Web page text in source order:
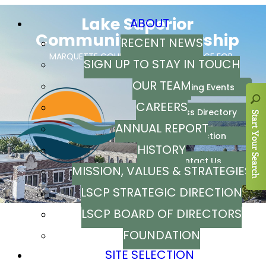
ABOUT
RECENT NEWS
SIGN UP TO STAY IN TOUCH
OUR TEAM
CAREERS
ANNUAL REPORT
HISTORY
MISSION, VALUES & STRATEGIES
LSCP STRATEGIC DIRECTION
LSCP BOARD OF DIRECTORS
FOUNDATION
SITE SELECTION